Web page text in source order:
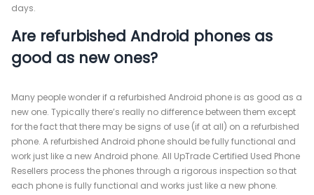
days.
Are refurbished Android phones as
good as new ones?
Many people wonder if a refurbished Android phone is as good as a
new one. Typically there’s really no difference between them except
for the fact that there may be signs of use (if at all) on a refurbished
phone. A refurbished Android phone should be fully functional and
work just like a new Android phone. All UpTrade Certified Used Phone
Resellers process the phones through a rigorous inspection so that
each phone is fully functional and works just like a new phone.